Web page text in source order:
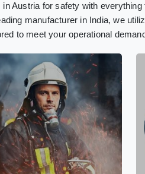
Austria for safety with
manufacturer in India, we
to meet your operational